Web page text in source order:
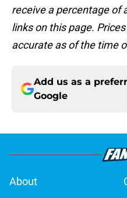
receive a percentage of
links on this page.
accurate as of the time
Add us as a
Google
About